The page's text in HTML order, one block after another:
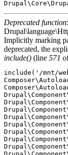
Deprecated function:
Implicitly marking
deprecated, the
include() (line 571
include('/mnt/